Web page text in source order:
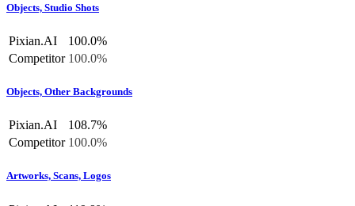
Objects, Studio Shots
Pixian.AI
100.0%
Competitor 100.0%
Objects, Other Backgrounds
Pixian.AI
108.7%
Competitor 100.0%
Artworks, Scans, Logos